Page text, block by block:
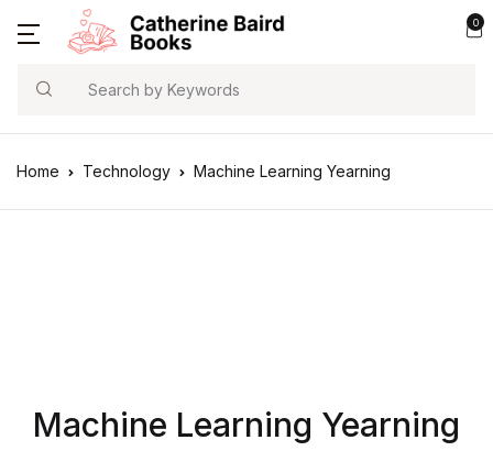
0
Search
Home Technology Machine Learning Yearning
Machine Learning Yearning